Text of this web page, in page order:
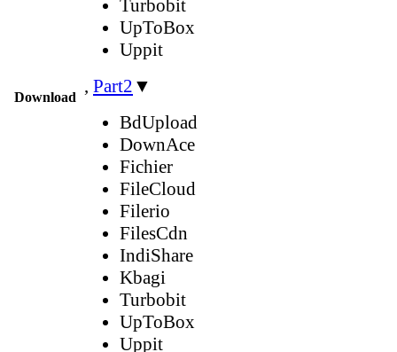
Download
Turbobit
UpToBox
Uppit
, Part2 ▼
BdUpload
DownAce
Fichier
FileCloud
Filerio
FilesCdn
IndiShare
Kbagi
Turbobit
UpToBox
Uppit